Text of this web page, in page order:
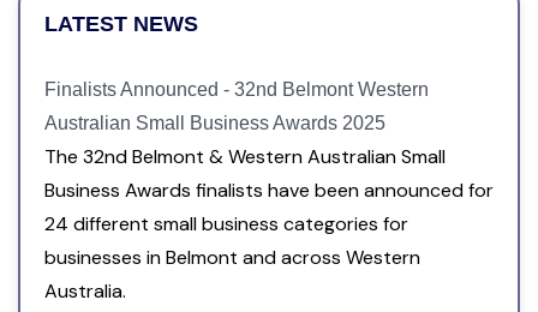
LATEST NEWS
Finalists Announced - 32nd Belmont Western
Australian Small Business Awards 2025
The 32nd Belmont & Western Australian Small
Business Awards finalists have been announced for
24 different small business categories for
businesses in Belmont and across Western
Australia.